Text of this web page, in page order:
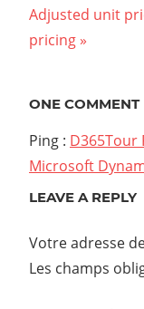
Adjusted unit
pricing
ONE COMMENT
Ping : D365Tour
Microsoft
LEAVE A REPLY
Votre adresse
Les champs